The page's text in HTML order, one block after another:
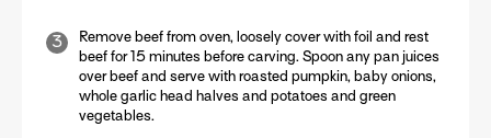
Remove beef from oven, loosely cover with foil and rest
beef for 15 minutes before carving. Spoon any pan juices
over beef and serve with roasted pumpkin, baby onions,
whole garlic head halves and potatoes and green
vegetables.